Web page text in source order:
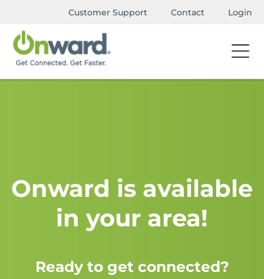
Customer Support Contact Login
Onward is available
in your area!
Ready to get connected?